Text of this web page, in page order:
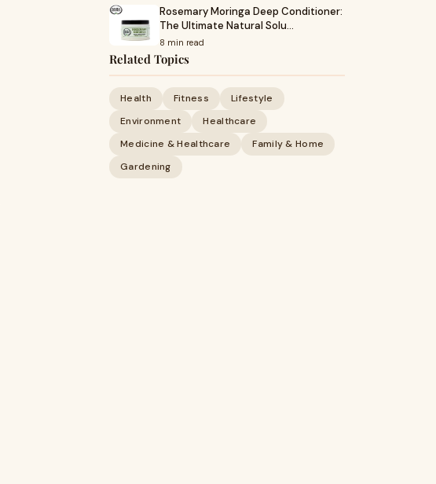
Rosemary Moringa Deep Conditioner:
The Ultimate Natural Solu…
8 min read
Related Topics
Health Fitness
Lifestyle
Environment
Healthcare
Medicine & Healthcare
Family & Home
Gardening